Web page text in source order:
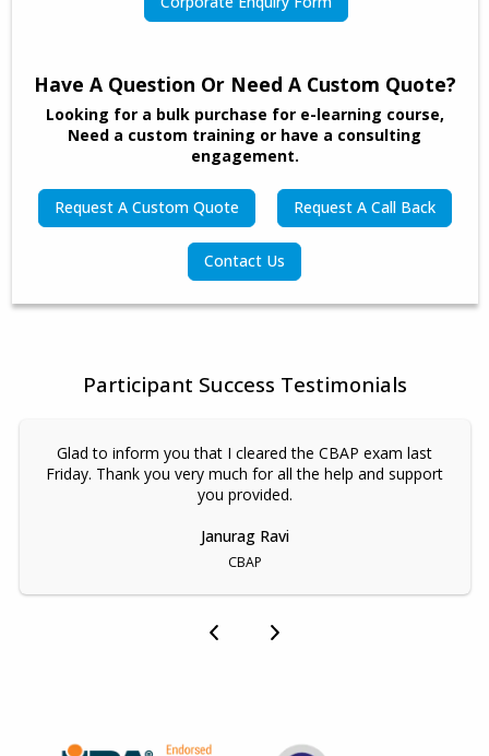
Have A Question Or Need A Custom Quote?
Looking for a bulk purchase for e-learning course,
Need a custom training or have a consulting
engagement.
Request A Custom Quote Request A Call Back
Contact Us
Participant Success Testimonials
Glad to inform you that I cleared the CBAP exam last
Friday. Thank you very much for all the help and support
you provided.
Janurag Ravi
CBAP